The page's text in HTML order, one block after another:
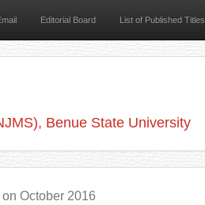
Editorial Board List of Published Titles
Benue State University
on October 2016